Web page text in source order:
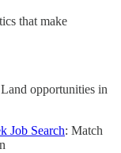
that make
opportunities in
Job Search: Match